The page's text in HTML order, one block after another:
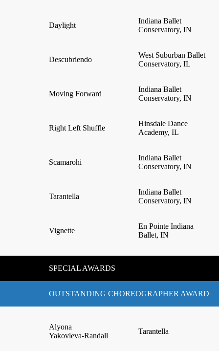
Daylight
Indiana Ballet
Conservatory, IN
Descubriendo
West Suburban Ballet
Conservatory, IL
Moving Forward
Indiana Ballet
Conservatory, IN
Right Left Shuffle
Hinsdale Dance
Academy, IL
Scamarohi
Indiana Ballet
Conservatory, IN
Tarantella
Indiana Ballet
Conservatory, IN
Vignette
En Pointe Indiana
Ballet, IN
SPECIAL AWARDS
OUTSTANDING CHOREOGRAPHER AWARD
Alyona
Yakovleva-Randall
Tarantella